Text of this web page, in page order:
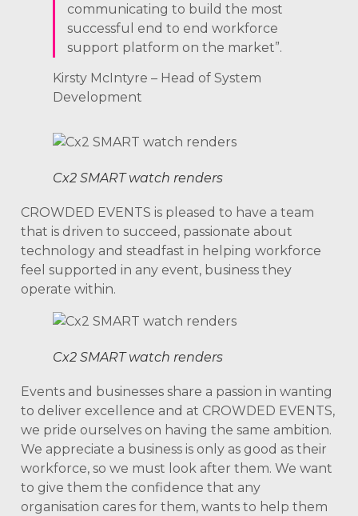
communicating to build the most
successful end to end workforce
support platform on the market”.
Kirsty McIntyre – Head of System
Development
Cx2 SMART watch renders
CROWDED EVENTS is pleased to have a team
that is driven to succeed, passionate about
technology and steadfast in helping workforce
feel supported in any event, business they
operate within.
Cx2 SMART watch renders
Events and businesses share a passion in wanting
to deliver excellence and at CROWDED EVENTS,
we pride ourselves on having the same ambition.
We appreciate a business is only as good as their
workforce, so we must look after them. We want
to give them the confidence that any
organisation cares for them, wants to help them